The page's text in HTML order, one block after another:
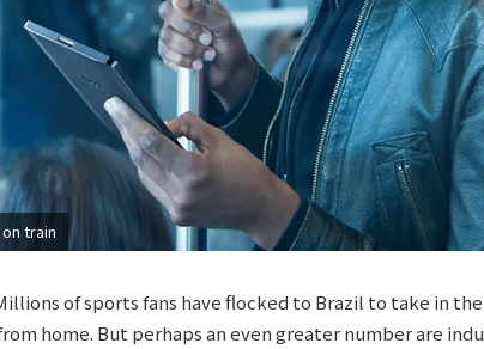
train
of sports fans have flocked to Brazil to take in
home. But perhaps an even greater number are